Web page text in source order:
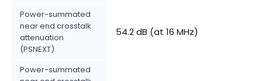
Power-summated
near end crosstalk
attenuation
(PSNEXT)
54.2 dB (at 16 MHz)
Power-summated